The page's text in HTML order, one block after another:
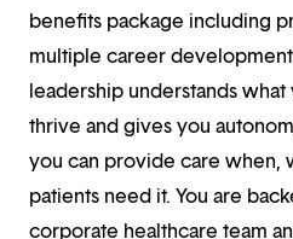
benefits package including
multiple career
leadership understands
thrive and gives you
you can provide care when,
patients need it. You are
corporate healthcare team